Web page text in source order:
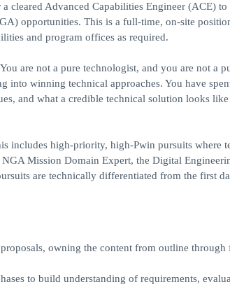
cleared Advanced Capabilities Engineer (ACE) to
opportunities. This is a full-time, on-site
and program offices as required.
are not a pure technologist, and you are not a
into winning technical approaches. You have
and what a credible technical solution looks
includes high-priority, high-Pwin pursuits where
Mission Domain Expert, the Digital
are technically differentiated from the first
owning the content from outline through
to build understanding of requirements,